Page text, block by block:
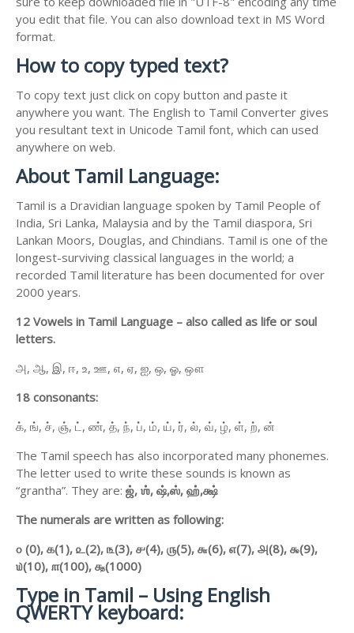
you edit that file. You can also download text in MS Word
format.
How to copy typed text?
To copy text just click on copy button and paste it
anywhere you want. The English to Tamil Converter gives
you resultant text in Unicode Tamil font, which can used
anywhere on web.
About Tamil Language:
Tamil is a Dravidian language spoken by Tamil People of
India, Sri Lanka, Malaysia and by the Tamil diaspora, Sri
Lankan Moors, Douglas, and Chindians. Tamil is one of the
longest-surviving classical languages in the world; a
recorded Tamil literature has been documented for over
2000 years.
12 Vowels in Tamil Language – also called as life or soul
letters.
அ, ஆ, இ, ஈ, உ, ஊ, எ, ஏ, ஐ, ஒ, ஓ, ஔ
18 consonants:
க், ங், ச், ஞ், ட், ண், த், ந், ப், ம், ய், ர், ல், வ், ழ், ள், ற், ன்
The Tamil speech has also incorporated many phonemes.
The letter used to write these sounds is known as
“grantha”. They are: ஜ், ஶ், ஷ்,ஸ், ஹ்,க்ஷ்
The numerals are written as following:
௦ (0), ௧(1), ௨(2), ௩(3), ௪(4), ௫(5), ௬(6), ௭(7), ௮(8), ௯(9),
௰(10), ௱(100), ௲(1000)
Type in Tamil – Using English
QWERTY keyboard: